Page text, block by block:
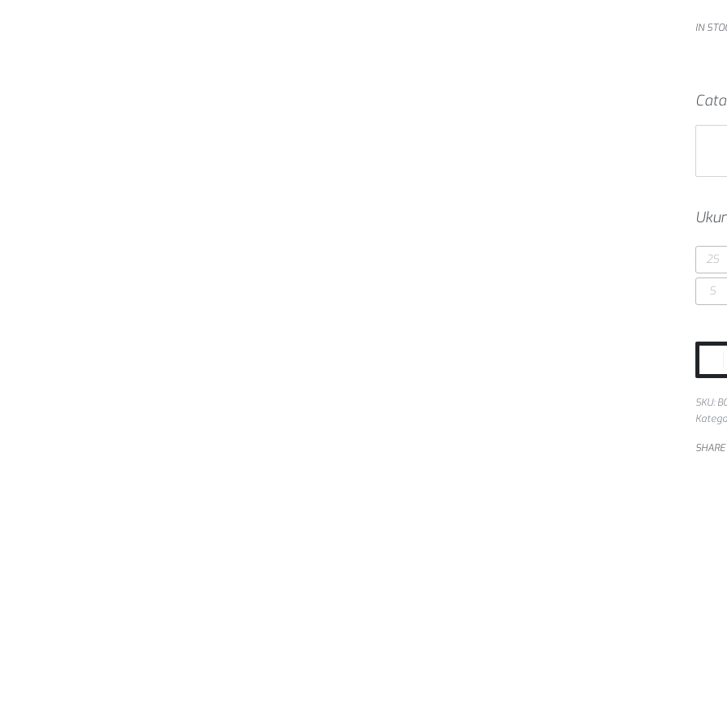
IN
2S
S
SKU:
SHARE